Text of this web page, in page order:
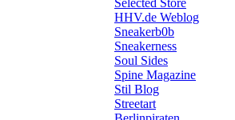
Selected Store
HHV.de Weblog
Sneakerb0b
Sneakerness
Soul Sides
Spine Magazine
Stil Blog
Streetart